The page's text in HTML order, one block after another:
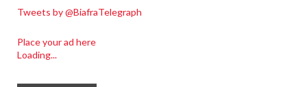
Tweets by @BiafraTelegraph
Place your ad here
Loading...